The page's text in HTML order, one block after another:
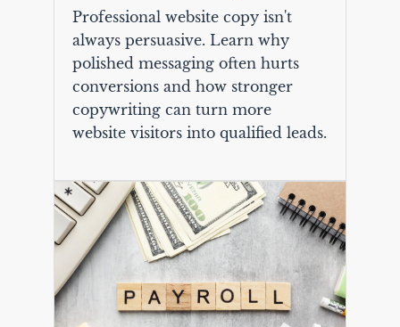
Professional website copy isn't
always persuasive. Learn why
polished messaging often hurts
conversions and how stronger
copywriting can turn more
website visitors into qualified leads.